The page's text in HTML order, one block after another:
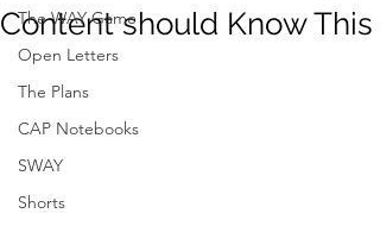
The WAY Game
Open Letters
The Plans
CAP Notebooks
SWAY
Shorts
Content should Know This